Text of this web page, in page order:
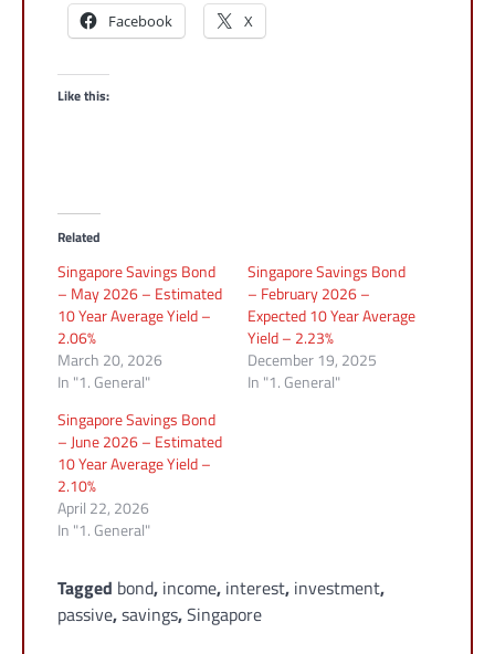
Facebook X
Like this:
Related
Singapore Savings Bond
– May 2026 – Estimated
10 Year Average Yield –
2.06%
March 20, 2026
In "1. General"
Singapore Savings Bond
– February 2026 –
Expected 10 Year Average
Yield – 2.23%
December 19, 2025
In "1. General"
Singapore Savings Bond
– June 2026 – Estimated
10 Year Average Yield –
2.10%
April 22, 2026
In "1. General"
Tagged bond, income, interest, investment,
passive,savings,Singapore